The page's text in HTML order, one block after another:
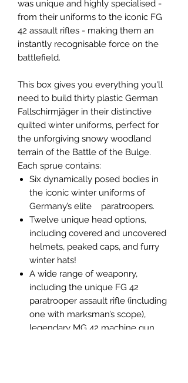
was unique and highly specialised -
from their uniforms to the iconic FG
42 assault rifles - making them an
instantly recognisable force on the
battlefield.
This box gives you everything you'll
need to build thirty plastic German
Fallschirmjäger in their distinctive
quilted winter uniforms, perfect for
the unforgiving snowy woodland
terrain of the Battle of the Bulge.
Each sprue contains:
Six dynamically posed bodies in
the iconic winter uniforms of
Germany’s elite paratroopers.
Twelve unique head options,
including covered and uncovered
helmets, peaked caps, and furry
winter hats!
A wide range of weaponry,
including the unique FG 42
paratrooper assault rifle (including
one with marksman’s scope),
legendary MG 42 machine gun,